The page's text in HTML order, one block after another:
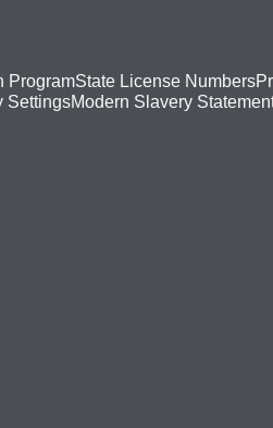
ProgramState License Numbers
SettingsModern Slavery